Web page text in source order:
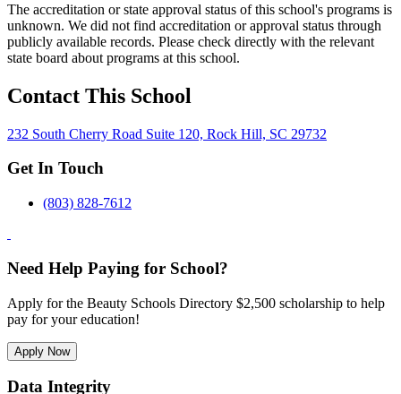
The accreditation or state approval status of this school's programs is
unknown. We did not find accreditation or approval status through
publicly available records. Please check directly with the relevant
state board about programs at this school.
Contact This School
232 South Cherry Road Suite 120, Rock Hill, SC 29732
Get In Touch
(803) 828-7612
Need Help Paying for School?
Apply for the Beauty Schools Directory $2,500 scholarship to help
pay for your education!
Apply Now
Data Integrity